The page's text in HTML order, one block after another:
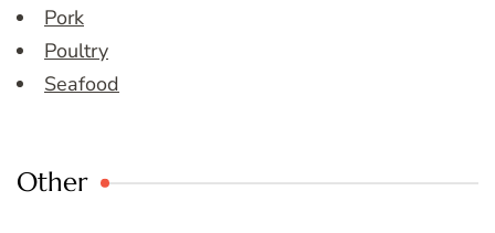
Pork
Poultry
Seafood
Other